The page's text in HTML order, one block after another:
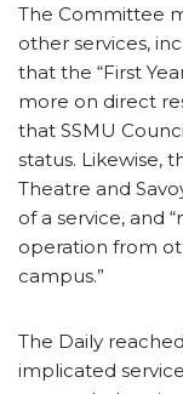
The Committee
other services,
that the “First
more on direct
that SSMU
status. Likewise,
Theatre and
of a service, and
operation from
campus.”
The Daily
implicated